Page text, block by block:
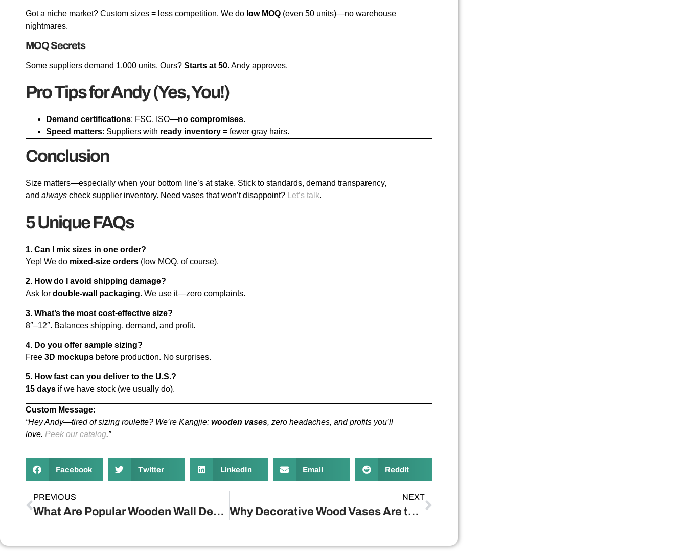
Got a niche market? Custom sizes = less competition. We do low MOQ (even 50 units)—no warehouse
nightmares.
MOQ Secrets
Some suppliers demand 1,000 units. Ours? Starts at 50. Andy approves.
Pro Tips for Andy (Yes, You!)
Demand certifications: FSC, ISO—no compromises.
Speed matters: Suppliers with ready inventory = fewer gray hairs.
Conclusion
Size matters—especially when your bottom line’s at stake. Stick to standards, demand transparency,
and always check supplier inventory. Need vases that won’t disappoint? Let’s talk.
5 Unique FAQs
1. Can I mix sizes in one order?
Yep! We do mixed-size orders (low MOQ, of course).
2. How do I avoid shipping damage?
Ask for double-wall packaging. We use it—zero complaints.
3. What’s the most cost-effective size?
8″–12″. Balances shipping, demand, and profit.
4. Do you offer sample sizing?
Free 3D mockups before production. No surprises.
5. How fast can you deliver to the U.S.?
15 days if we have stock (we usually do).
Custom Message:
“Hey Andy—tired of sizing roulette? We’re Kangjie: wooden vases, zero headaches, and profits you’ll
love. Peek our catalog.”
Facebook Twitter LinkedIn Email Reddit
PREVIOUS
What Are Popular Wooden Wall Decorations?
NEXT
Why Decorative Wood Vases Are the Secret Sauce for Profitable Retail?